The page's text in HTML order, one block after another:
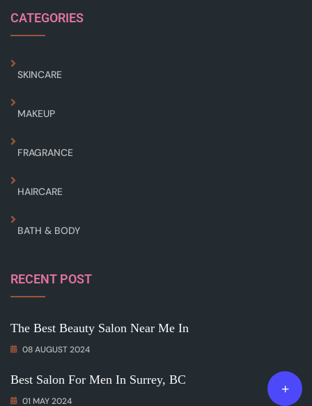
CATEGORIES
SKINCARE
MAKEUP
FRAGRANCE
HAIRCARE
BATH & BODY
RECENT POST
The Best Beauty Salon Near Me In
08 AUGUST 2024
Best Salon For Men In Surrey, BC
01 MAY 2024